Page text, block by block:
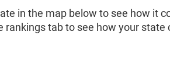
in the map below to see how it
rankings tab to see how your